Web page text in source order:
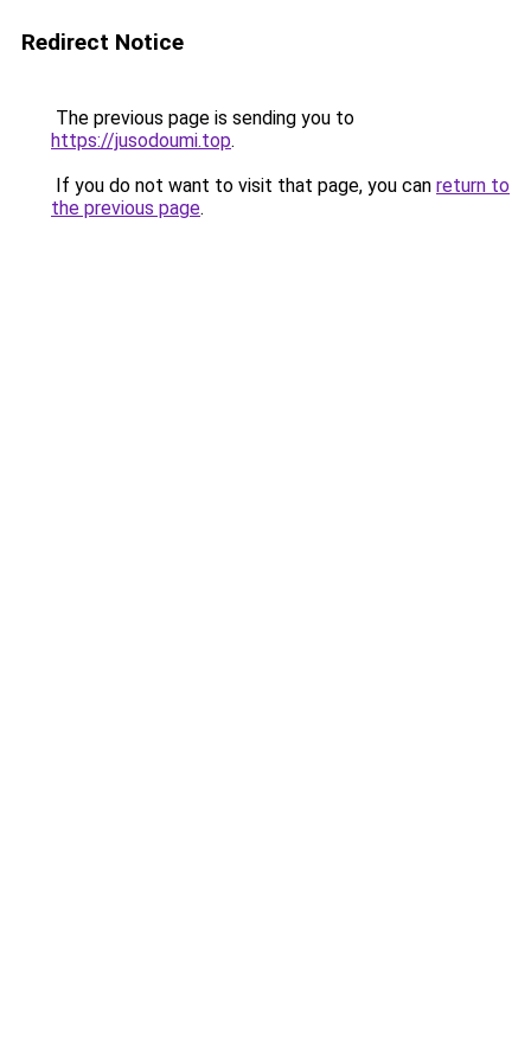
Redirect Notice
The previous page is sending you to
https://jusodoumi.top.
If you do not want to visit that page, you can return to
the previous page.